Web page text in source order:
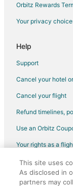
Hotels near Seattle
Hotels near
Hostels in
Houseboats in
Orbitz Rewards
Your privacy
Help
Support
Cancel your hotel
Cancel your flight
Refund timelines,
Use an Orbitz
Your rights as a
©2026 Expedia,
Orbitz, Orbitz.com,
Expedia, Inc.
This site uses
As disclosed in
partners may